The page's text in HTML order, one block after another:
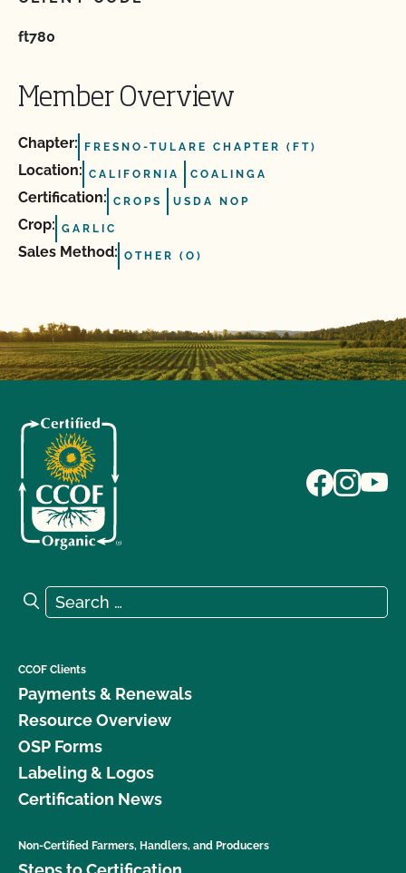
ft780
Member Overview
Chapter: FRESNO-TULARE CHAPTER (FT)
Location: CALIFORNIA COALINGA
Certification: CROPS USDA NOP
Crop: GARLIC
Sales Method: OTHER (O)
Search for:
Search
CCOF Clients
Payments & Renewals
Resource Overview
OSP Forms
Labeling & Logos
Certification News
Non-Certified Farmers, Handlers, and Producers